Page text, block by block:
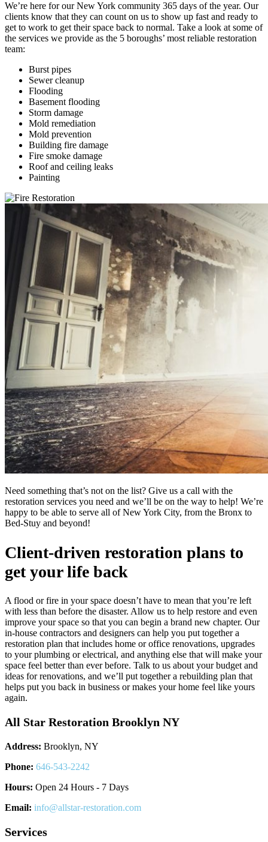
We’re here for our New York community 365 days of the year. Our
clients know that they can count on us to show up fast and ready to
get to work to get their space back to normal. Take a look at some of
the services we provide as the 5 boroughs’ most reliable restoration
team:
Burst pipes
Sewer cleanup
Flooding
Basement flooding
Storm damage
Mold remediation
Mold prevention
Building fire damage
Fire smoke damage
Roof and ceiling leaks
Painting
Need something that’s not on the list? Give us a call with the
restoration services you need and we’ll be on the way to help! We’re
happy to be able to serve all of New York City, from the Bronx to
Bed-Stuy and beyond!
Client-driven restoration plans to
get your life back
A flood or fire in your space doesn’t have to mean that you’re left
with less than before the disaster. Allow us to help restore and even
improve your space so that you can begin a brand new chapter. Our
in-house contractors and designers can help you put together a
restoration plan that includes home or office renovations, upgrades
to your plumbing or electrical, and anything else that will make your
space feel better than ever before. Talk to us about your budget and
ideas for renovations, and we’ll put together a rebuilding plan that
helps put you back in business or makes your home feel like yours
again.
All Star Restoration Brooklyn NY
Address: Brooklyn, NY
Phone: 646-543-2242
Hours: Open 24 Hours - 7 Days
Email: info@allstar-restoration.com
Services